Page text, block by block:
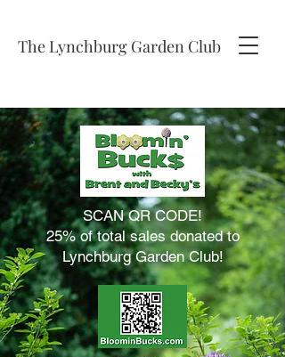
The Lynchburg Garden Club
SCAN QR CODE!
25% of total sales donated to
Lynchburg Garden Club!